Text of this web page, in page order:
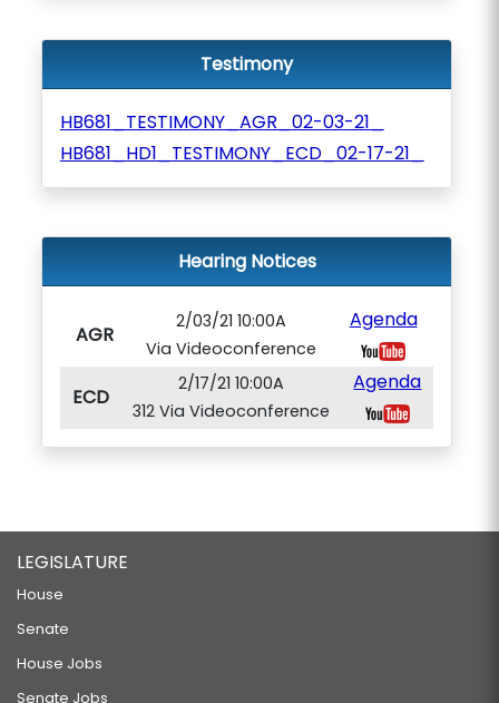
Testimony
HB681_TESTIMONY_AGR_02-03-21_
HB681_HD1_TESTIMONY_ECD_02-17-21_
Hearing Notices
AGR
2/03/21 10:00A
Via Videoconference
Agenda
ECD
2/17/21 10:00A
312 Via Videoconference
Agenda
LEGISLATURE
House
Senate
House Jobs
Senate Jobs